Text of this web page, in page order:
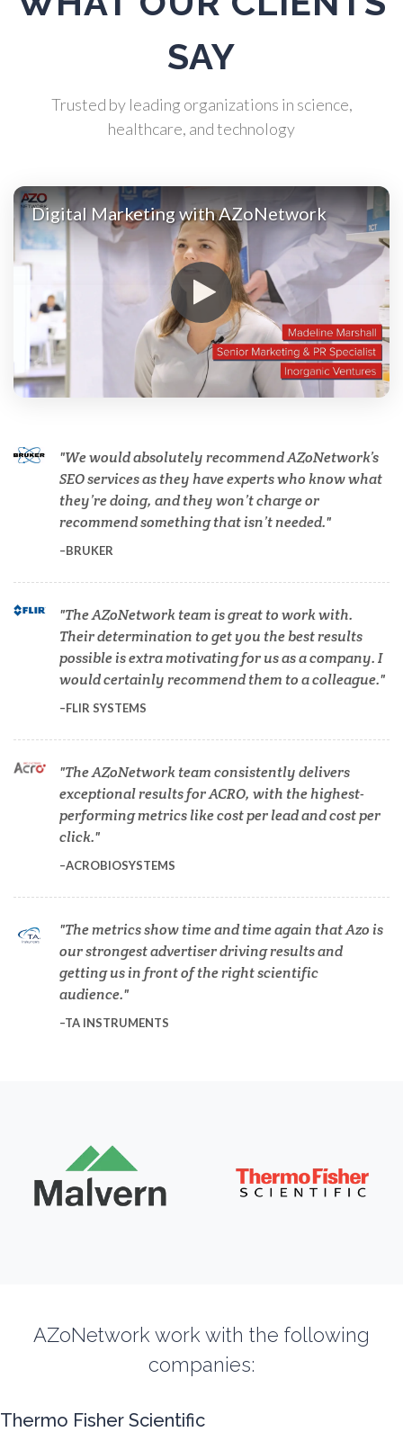
Atomic Force Microscopy
Automotive
Biochemistry
Biotechnology
Bladder Cancer
Bowel Cancer
Breast Cancer
Cardiology
Cell Biology
Cholesterol
Clean Technology
Clinical and Lab Diagnostics
Dermatology
Diabetes
Diverticulitis
Drug Discovery and Production
Energy Storage Technologies
Fluorescence
SAY
Trusted by leading organizations in science,
healthcare, and technology
Digital Marketing with AZoNetwork
We would absolutely recommend AZoNetwork’s
SEO services as they have experts who know what
they’re doing, and they won’t charge or
recommend something that isn’t needed.
BRUKER
The AZoNetwork team is great to work with.
Their determination to get you the best results
possible is extra motivating for us as a company. I
would certainly recommend them to a colleague.
FLIR SYSTEMS
The AZoNetwork team consistently delivers
exceptional results for ACRO, with the highest-
performing metrics like cost per lead and cost per
click.
ACROBIOSYSTEMS
The metrics show time and time again that Azo is
our strongest advertiser driving results and
getting us in front of the right scientific
audience.
TA INSTRUMENTS
AZoNetwork work with the following
companies:
Thermo Fisher Scientific